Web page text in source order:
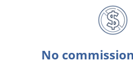
No